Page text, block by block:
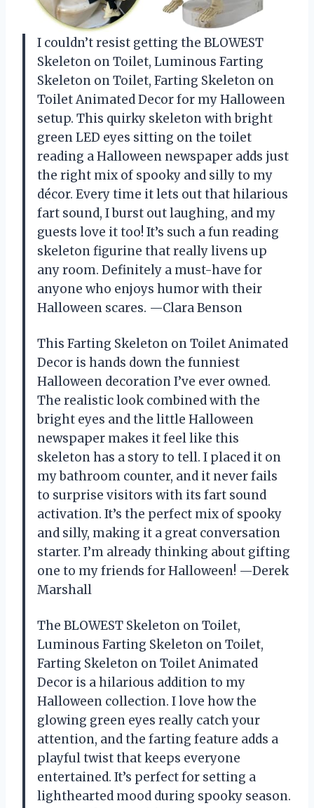
I couldn’t resist getting the BLOWEST
Skeleton on Toilet, Luminous Farting
Skeleton on Toilet, Farting Skeleton on
Toilet Animated Decor for my Halloween
setup. This quirky skeleton with bright
green LED eyes sitting on the toilet
reading a Halloween newspaper adds just
the right mix of spooky and silly to my
décor. Every time it lets out that hilarious
fart sound, I burst out laughing, and my
guests love it too! It’s such a fun reading
skeleton figurine that really livens up
any room. Definitely a must-have for
anyone who enjoys humor with their
Halloween scares. —Clara Benson
This Farting Skeleton on Toilet Animated
Decor is hands down the funniest
Halloween decoration I’ve ever owned.
The realistic look combined with the
bright eyes and the little Halloween
newspaper makes it feel like this
skeleton has a story to tell. I placed it on
my bathroom counter, and it never fails
to surprise visitors with its fart sound
activation. It’s the perfect mix of spooky
and silly, making it a great conversation
starter. I’m already thinking about gifting
one to my friends for Halloween! —Derek
Marshall
The BLOWEST Skeleton on Toilet,
Luminous Farting Skeleton on Toilet,
Farting Skeleton on Toilet Animated
Decor is a hilarious addition to my
Halloween collection. I love how the
glowing green eyes really catch your
attention, and the farting feature adds a
playful twist that keeps everyone
entertained. It’s perfect for setting a
lighthearted mood during spooky season.